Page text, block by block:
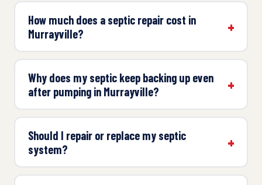
How much does a septic repair cost in
Murrayville?
Why does my septic keep backing up even
after pumping in Murrayville?
Should I repair or replace my septic
system?